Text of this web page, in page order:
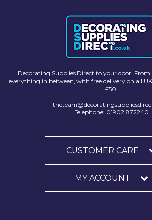
Decorating Supplies Direct to your door.
everything in between, with free delivery on all
£50.
Telephone: 01902 872240
CUSTOMER CARE
MY ACCOUNT
Tikkurila Paints